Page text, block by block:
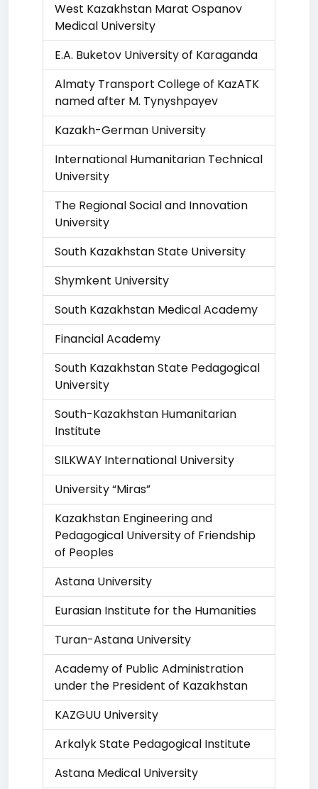
West Kazakhstan Marat Ospanov
Medical University
E.A. Buketov University of Karaganda
Almaty Transport College of KazATK
named after M. Tynyshpayev
Kazakh-German University
International Humanitarian Technical
University
The Regional Social and Innovation
University
South Kazakhstan State University
Shymkent University
South Kazakhstan Medical Academy
Financial Academy
South Kazakhstan State Pedagogical
University
South-Kazakhstan Humanitarian
Institute
SILKWAY International University
University “Miras”
Kazakhstan Engineering and
Pedagogical University of Friendship
of Peoples
Astana University
Eurasian Institute for the Humanities
Turan-Astana University
Academy of Public Administration
under the President of Kazakhstan
KAZGUU University
Arkalyk State Pedagogical Institute
Astana Medical University